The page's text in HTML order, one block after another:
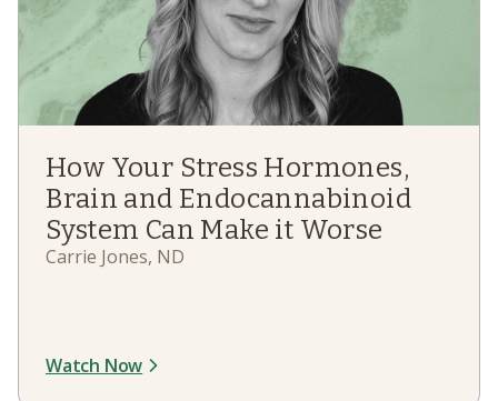
How Your Stress Hormones,
Brain and Endocannabinoid
System Can Make it Worse
Carrie Jones, ND
Watch Now